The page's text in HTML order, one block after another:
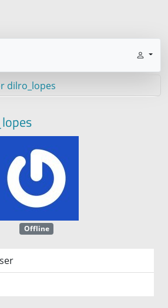
dilro_lopes
Offline